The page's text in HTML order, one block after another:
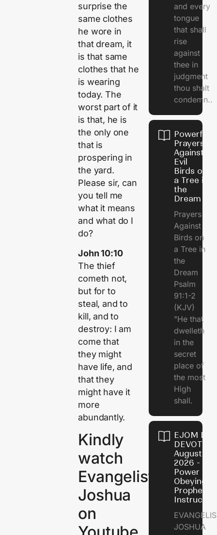
surprise the
same clothes
he wore in
that dream, it
is that same
clothes that he
is wearing
today. The
worst part of it
is that, he is
the only one
that is
prospering in
the yard.
Please sir, can
you tell me
what it means
and what do I
do?
John 10:10
The thief
cometh not,
but for to
steal, and to
kill, and to
destroy: I am
come that
they might
have life, and
that they
might have it
more
abundantly.
Kindly
watch
Evangelist
Joshua
on
and every
tongue
that shall
rise
against
thee in
judgment
thou shalt
condemn..
Powerful
Prayers
Against
Evil
Birds on
a Tree in
the
Dream
Prayers
Against
Birds on
a Tree in
the
Dream
Psalm
91:1-2
(KJV)
"He that
dwelleth
in the
secret
place of
the most
High
shall.
EJOM
August 7,
2026 - The
Power of
Obeying
Prophetic
JOSHUA